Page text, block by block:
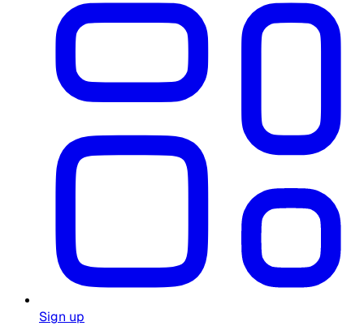
Sign up